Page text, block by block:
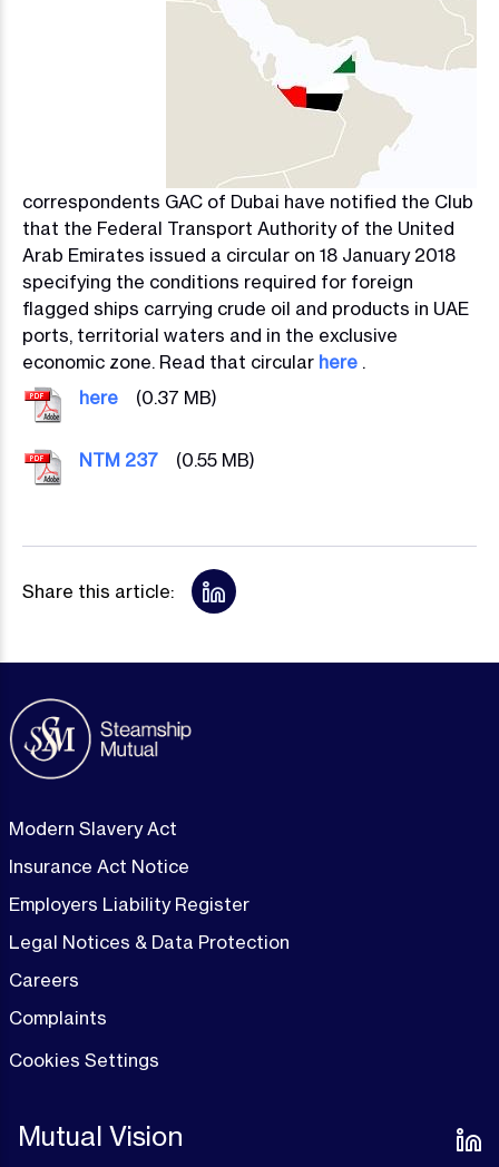
correspondents GAC of Dubai have notified the Club
that the Federal Transport Authority of the United
Arab Emirates issued a circular on 18 January 2018
specifying the conditions required for foreign
flagged ships carrying crude oil and products in UAE
ports, territorial waters and in the exclusive
economic zone. Read that circular here .
Image
here (0.37 MB)
Image NTM 237 (0.55 MB)
Share this article:
Modern Slavery Act
Insurance Act Notice
Employers Liability Register
Legal Notices & Data Protection
Careers
Complaints
Cookies Settings
Mutual Vision